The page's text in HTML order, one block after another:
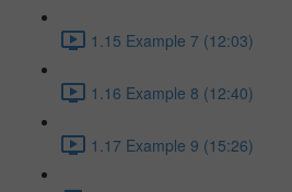
1.15 Example 7 (12:03)
1.16 Example 8 (12:40)
1.17 Example 9 (15:26)